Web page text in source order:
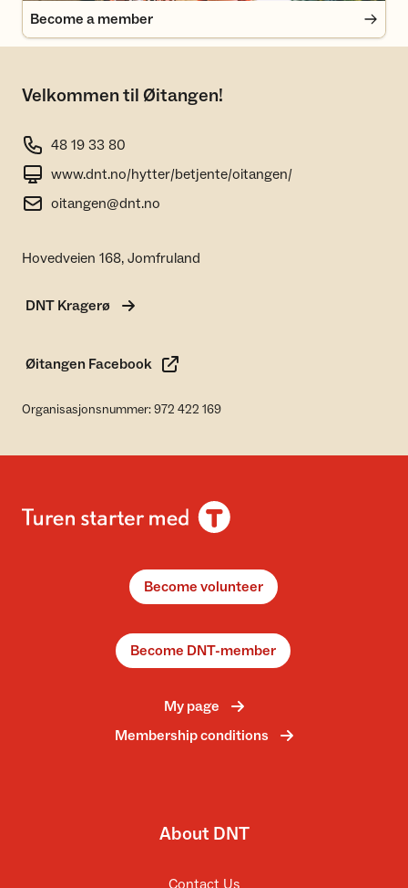
Become a member
Velkommen til Øitangen!
48 19 33 80
www.dnt.no/hytter/betjente/oitangen/
oitangen@dnt.no
Hovedveien 168, Jomfruland
DNT Kragerø
Øitangen Facebook
Organisasjonsnummer: 972 422 169
Become volunteer
Become DNT-member
My page
Membership conditions
About DNT
Contact Us